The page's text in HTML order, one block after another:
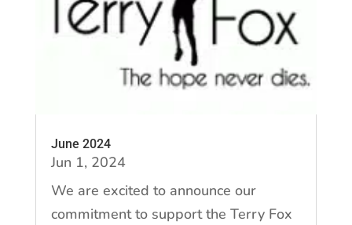
June 2024
Jun 1, 2024
We are excited to announce our
commitment to support the Terry Fox